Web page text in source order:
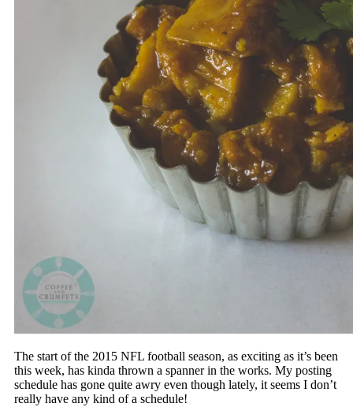
The start of the 2015 NFL football season, as exciting as it’s been
this week, has kinda thrown a spanner in the works. My posting
schedule has gone quite awry even though lately, it seems I don’t
really have any kind of a schedule!